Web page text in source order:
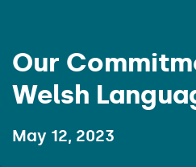
Our
Welsh
May 12, 2023